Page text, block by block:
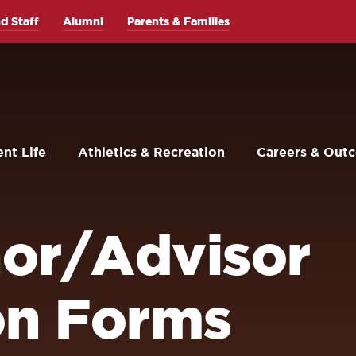
Life Athletics & Recreation Careers &
Staff Alumni Parents & Families
Advisor
Forms